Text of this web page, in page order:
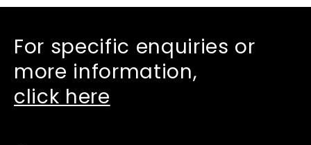
For specific enquiries or
more information,
click here